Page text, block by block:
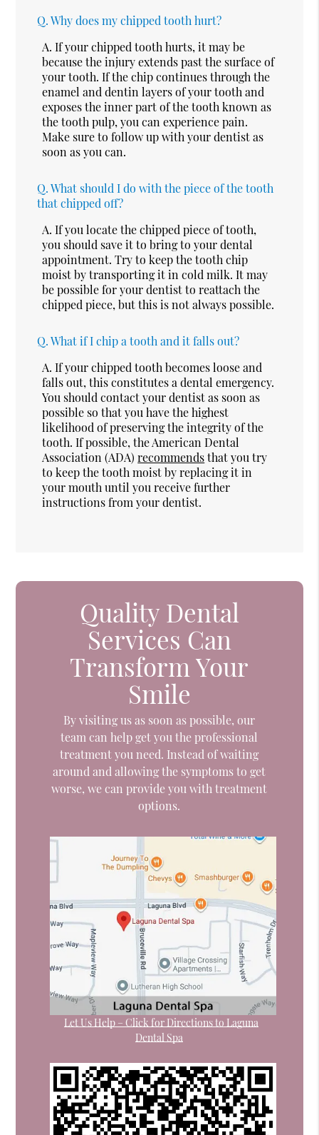
Q. Why does my chipped tooth hurt?
A. If your chipped tooth hurts, it may be
because the injury extends past the surface of
your tooth. If the chip continues through the
enamel and dentin layers of your tooth and
exposes the inner part of the tooth known as
the tooth pulp, you can experience pain.
Make sure to follow up with your dentist as
soon as you can.
Q. What should I do with the piece of the tooth
that chipped off?
A. If you locate the chipped piece of tooth,
you should save it to bring to your dental
appointment. Try to keep the tooth chip
moist by transporting it in cold milk. It may
be possible for your dentist to reattach the
chipped piece, but this is not always possible.
Q. What if I chip a tooth and it falls out?
A. If your chipped tooth becomes loose and
falls out, this constitutes a dental emergency.
You should contact your dentist as soon as
possible so that you have the highest
likelihood of preserving the integrity of the
tooth. If possible, the American Dental
Association (ADA)recommendsthat you try
to keep the tooth moist by replacing it in
your mouth until you receive further
instructions from your dentist.
Quality Dental
Services Can
Transform Your
Smile
By visiting us as soon as possible, our
team can help get you the professional
treatment you need. Instead of waiting
around and allowing the symptoms to get
worse, we can provide you with treatment
options.
Let Us Help – Click for Directions to Laguna
Dental Spa